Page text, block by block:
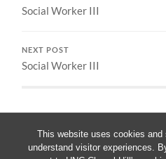
This website uses cookies and
understand visitor experiences.
Social Worker III
NEXT POST
Social Worker III